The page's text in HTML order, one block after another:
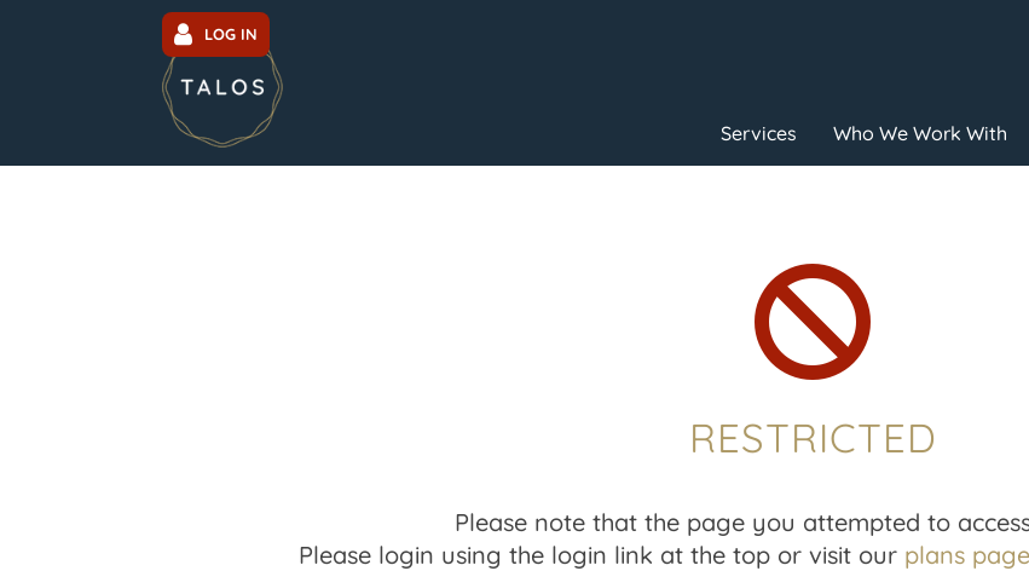
LOG IN
Services Who We Work With

RESTRICTED
Please note that the page you attempted to
Please login using the login link at the top or visit our plans page